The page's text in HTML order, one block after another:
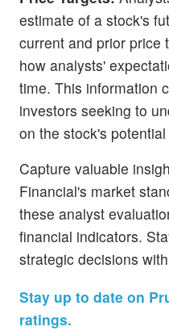
estimate of a stock's
current and prior price
how analysts'
time. This information
investors seeking to
on the stock's
Capture valuable
Financial's market
these analyst
financial indicators.
strategic decisions
Stay up to date on
ratings.